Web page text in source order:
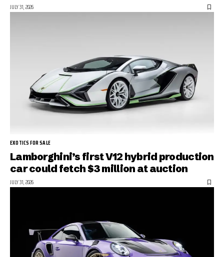
JULY 31, 2026
EXOTICS FOR SALE
Lamborghini’s first V12 hybrid production
car could fetch $3 million at auction
JULY 31, 2026